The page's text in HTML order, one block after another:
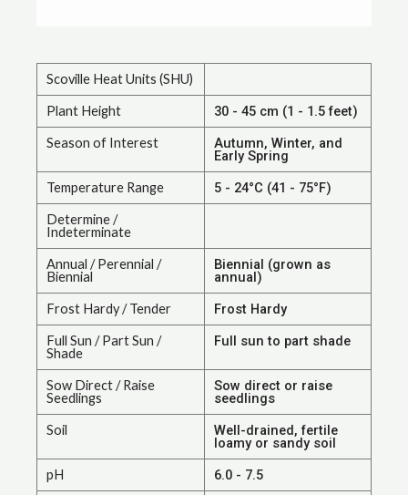
Scoville Heat Units (SHU)
Plant Height 30 - 45 cm (1 - 1.5 feet)
Season of Interest Autumn, Winter, and
Early Spring
Temperature Range 5 - 24°C (41 - 75°F)
Determine /
Indeterminate
Annual / Perennial /
Biennial
Biennial (grown as
annual)
Frost Hardy / Tender Frost Hardy
Full Sun / Part Sun /
Shade
Full sun to part shade
Sow Direct / Raise
Seedlings
Sow direct or raise
seedlings
Soil Well-drained, fertile
loamy or sandy soil
pH 6.0 - 7.5